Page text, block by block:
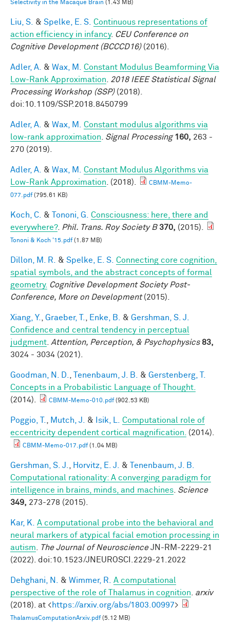
Selectivity in the Macaque Brain (1.43 MB)
Liu, S. & Spelke, E. S. Continuous representations of
action efficiency in infancy. CEU Conference on
Cognitive Development (BCCCD16)(2016).
Adler, A. & Wax, M.
Constant Modulus Beamforming Via
Low-Rank Approximation
2018 IEEE Statistical Signal
Processing Workshop (SSP)(2018).
doi:10.1109/SSP.2018.8450799
Adler, A. & Wax, M.
Constant modulus algorithms via
low-rank approximation
Signal Processing 160, 263 -
270 (2019).
Adler, A. & Wax, M.
Constant Modulus Algorithms via
Low-Rank Approximation . (2018).
CBMM-Memo-
077.pdf(795.61 KB)
Koch, C. & Tononi, G.
Consciousness: here, there and
everywhere?. Phil. Trans. Roy Society B 370, (2015).
Tononi & Koch '15.pdf(1.87 MB)
Dillon, M. R. & Spelke, E. S. Connecting core cognition,
spatial symbols, and the abstract concepts of formal
geometry. Cognitive Development Society Post-
Conference, More on Development(2015).
Xiang, Y. Graeber, T. Enke, B. & Gershman, S. J.
Confidence and central tendency in perceptual
judgment Attention, Perception, & Psychophysics 83,
3024 - 3034 (2021).
Goodman, N. D. Tenenbaum, J. B. & Gerstenberg, T.
Concepts in a Probabilistic Language of Thought.
(2014).
CBMM-Memo-010.pdf(902.53 KB)
Poggio, T. Mutch, J. & Isik, L.
Computational role of
eccentricity dependent cortical magnification.
(2014).
CBMM-Memo-017.pdf(1.04 MB)
Gershman, S. J. Horvitz, E. J. &
Tenenbaum, J. B.
Computational rationality: A converging paradigm for
intelligence in brains, minds, and machines Science
349, 273-278 (2015).
Kar, K.
A computational probe into the behavioral and
neural markers of atypical facial emotion processing in
autism
The Journal of NeuroscienceJN-RM-2229-21
(2022). doi:10.1523/JNEUROSCI.2229-21.2022
Dehghani, N. & Wimmer, R.
A computational
perspective of the role of Thalamus in cognition
arxiv
(2018). at <https://arxiv.org/abs/1803.00997>
ThalamusComputationArxiv.pdf(5.12 MB)